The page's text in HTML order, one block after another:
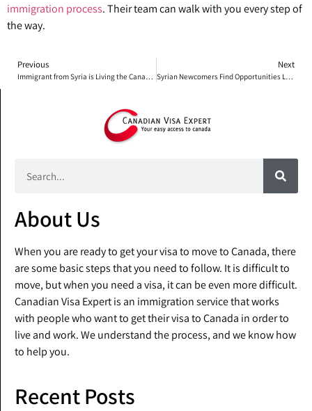
immigration process. Their team can walk with you every step of
the way.
Previous
Immigrant from Syria is Living the Canadian Dream
Next
Syrian Newcomers Find Opportunities Living in Canada
About Us
When you are ready to get your visa to move to Canada, there
are some basic steps that you need to follow. It is difficult to
move, but when you need a visa, it can be even more difficult.
Canadian Visa Expert is an immigration service that works
with people who want to get their visa to Canada in order to
live and work. We understand the process, and we know how
to help you.
Recent Posts